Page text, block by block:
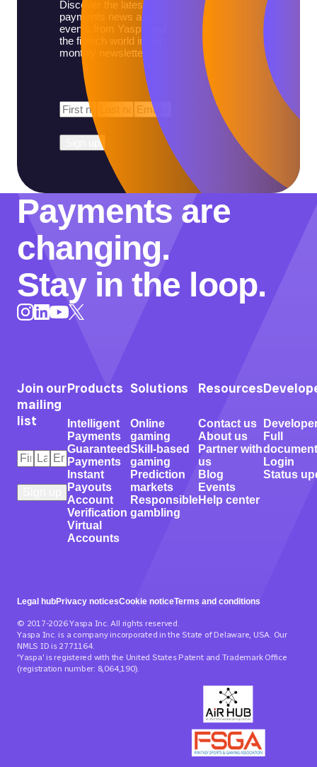
Discover the latest
payments news and
events from Yaspa and
the fintech world in our
monthly newsletter.
First
Name *
Email
Payments are
changing.
Stay in the loop.
Instagram
LinkedInYouTube
Join our
mailing
list
First
Name *
Last
Name *
Email *
Products
Intelligent
Payments
Guaranteed
Payments
Instant
Payouts
Account
Verification
Virtual
Accounts
Solutions
Online
gaming
Skill-based
gaming
Prediction
markets
Responsible
gambling
Resources
Contact us
About us
Partner with
us
Blog
Events
Help center
Full
Login
Status
Legal hubPrivacy noticesCookie noticeTerms and conditions
© 2017-2026 Yaspa Inc. All rights reserved.
Yaspa Inc. is a company incorporated in the State of Delaware, USA. Our
NMLS ID is 2771164.
'Yaspa' is registered with the United States Patent and Trademark Office
(registration number: 8,064,190).